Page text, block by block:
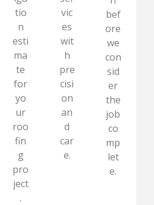
tio
n
esti
ma
te
for
yo
ur
roo
fin
g
pro
ject
.
vic
es
wit
h
pre
cisi
on
an
d
car
e.
bef
ore
we
con
sid
er
the
job
co
mp
let
e.